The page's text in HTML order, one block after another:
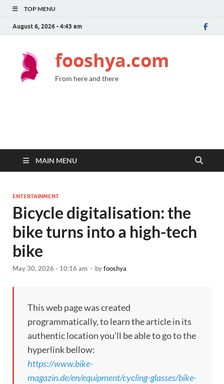
TOP MENU
August 6, 2026 - 4:43 am
fooshya.com
From here and there
MAIN MENU
ENTERTAINMENT
Bicycle digitalisation: the
bike turns into a high-tech
bike
May 30, 2026 - 10:16 am - byfooshya
This web page was created
programmatically, to learn the article in its
authentic location you’ll be able to go to the
hyperlink bellow:
https://www.bike-
magazin.de/en/equipment/cycling-glasses/bike-